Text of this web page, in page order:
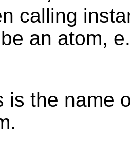
calling
an atom,
is the name